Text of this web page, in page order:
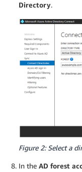
Directory.
Figure 2: Select a
In the AD forest